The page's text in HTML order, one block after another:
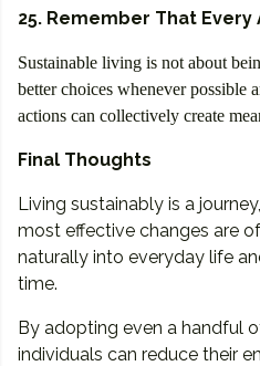
25. Remember That
Sustainable living is not about
better choices whenever possible
actions can collectively create
Final Thoughts
Living sustainably is a
most effective changes are
naturally into everyday life
time.
By adopting even a handful
individuals can reduce their